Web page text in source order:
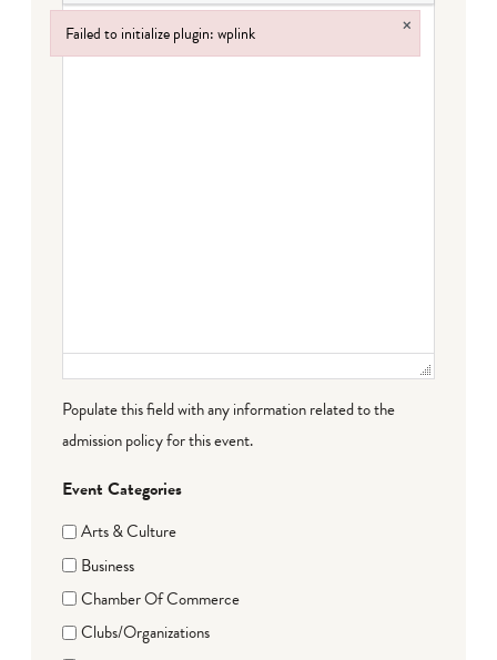
Populate this field with any information related to the
admission policy for this event.
Event Categories
Arts & Culture
Business
Chamber Of Commerce
Clubs/Organizations
Failed to initialize plugin: wplink ×
Failed to initialize plugin: wplink